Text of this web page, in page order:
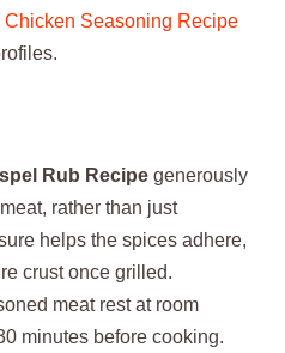
Chicken Seasoning Recipe
Rub Recipe generously
rather than just
helps the spices adhere,
crust once grilled.
meat rest at room
minutes before cooking.